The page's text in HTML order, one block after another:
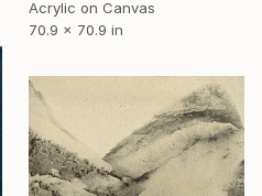
Acrylic on Canvas
70.9 x 70.9 in